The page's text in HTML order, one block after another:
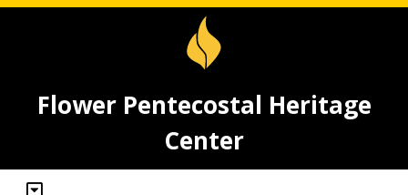
Flower Pentecostal Heritage
Center